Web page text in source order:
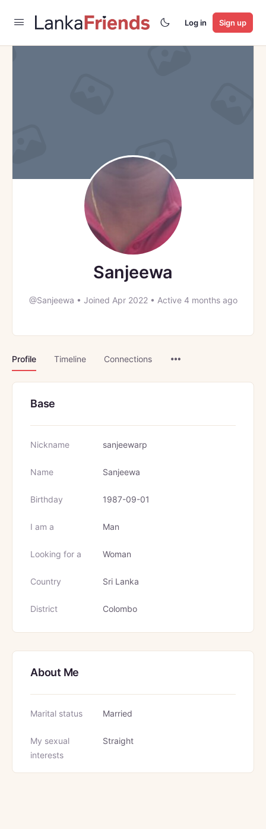
Log in Sign up
Sanjeewa
@Sanjeewa • Joined Apr 2022 • Active 4 months ago
Profile Timeline Connections
Base
Nickname sanjeewarp
Name Sanjeewa
Birthday 1987-09-01
I am a Man
Looking for a Woman
Country Sri Lanka
District Colombo
About Me
Marital status Married
My sexual
interests
Straight